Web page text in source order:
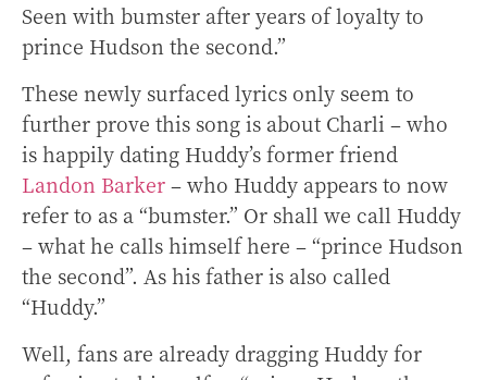
Seen with bumster after years of loyalty to
prince Hudson the second.”
These newly surfaced lyrics only seem to
further prove this song is about Charli – who
is happily dating Huddy’s former friend
Landon Barker– who Huddy appears to now
refer to as a “bumster.” Or shall we call Huddy
– what he calls himself here – “prince Hudson
the second”. As his father is also called
“Huddy.”
Well, fans are already dragging Huddy for